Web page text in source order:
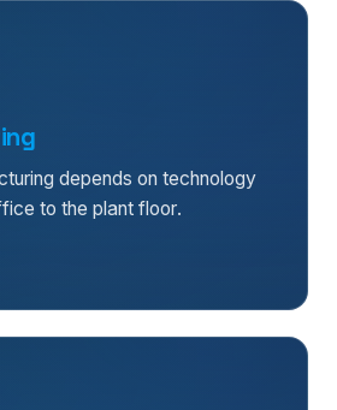
depends on technology
to the plant floor.